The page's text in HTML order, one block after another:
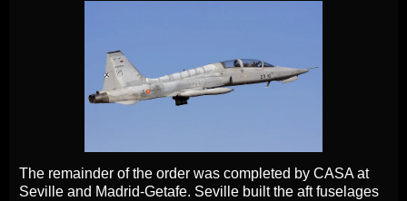
The remainder of the order was completed by CASA at
Seville and Madrid-Getafe. Seville built the aft fuselages